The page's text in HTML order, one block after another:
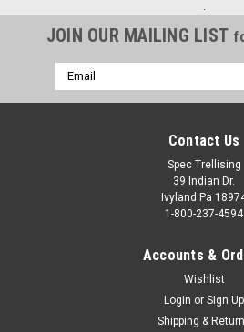
JOIN OUR MAILING LIST
Email
Address
Contact Us
Spec Trellising
39 Indian Dr.
Ivyland Pa
1-800-237-4594
Accounts &
Wishlist
Login or Sign Up
Shipping &